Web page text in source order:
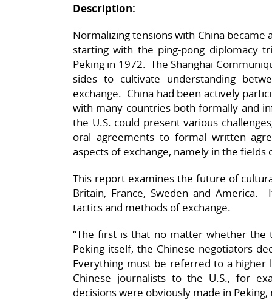
Description:
Normalizing tensions with China
starting with the ping-pong diplomacy
Peking in 1972. The Shanghai
sides to cultivate understanding
exchange. China had been actively
with many countries both formally and
the U.S. could present various
oral agreements to formal written
aspects of exchange, namely in the fields
This report examines the future of
Britain, France, Sweden and America.
tactics and methods of exchange.
“The first is that no matter whether
Peking itself, the Chinese negotiators
Everything must be referred to a
Chinese journalists to the U.S., for
decisions were obviously made in Peking,